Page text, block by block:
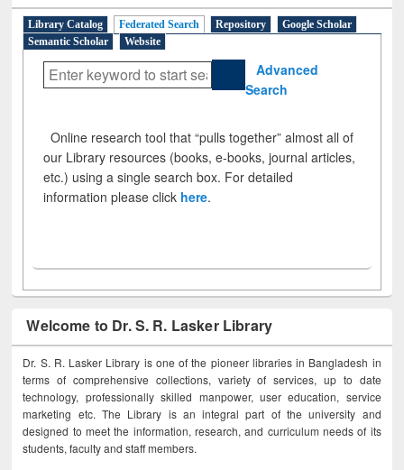
Library Catalog Federated Search Repository
Google Scholar
Semantic Scholar
Website
Advanced
Search
Online research tool that “pulls together” almost all of
our Library resources (books, e-books, journal articles,
etc.) using a single search box. For detailed
information please click here.
Welcome to Dr. S. R. Lasker Library
Dr. S. R. Lasker Library is one of the pioneer libraries in Bangladesh in
terms of comprehensive collections, variety of services, up to date
technology, professionally skilled manpower, user education, service
marketing etc. The Library is an integral part of the university and
designed to meet the information, research, and curriculum needs of its
students, faculty and staff members.